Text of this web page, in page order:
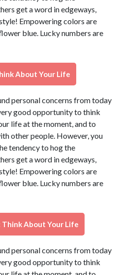
get a word in edgeways,
Empowering colors are
blue. Lucky numbers are
About Your Life
personal concerns from today
good opportunity to think
life at the moment, and to
other people. However, you
tendency to hog the
get a word in edgeways,
Empowering colors are
blue. Lucky numbers are
Think About Your Life
personal concerns from today
good opportunity to think